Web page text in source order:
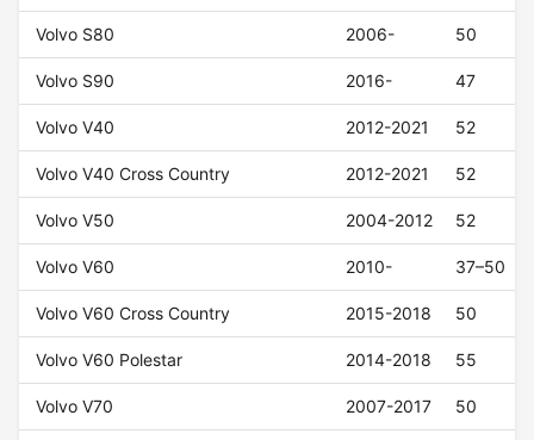
Volvo S80 2006- 50
Volvo S90 2016- 47
Volvo V40 2012-2021 52
Volvo V40 Cross Country 2012-2021 52
Volvo V50 2004-2012 52
Volvo V60 2010- 37–50
Volvo V60 Cross Country 2015-2018 50
Volvo V60 Polestar 2014-2018 55
Volvo V70 2007-2017 50